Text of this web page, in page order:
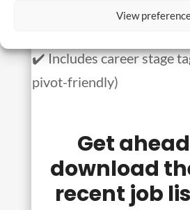
View
✔️ All companies rated
✔️ Includes career stage
pivot-friendly)
Get
download
recent job